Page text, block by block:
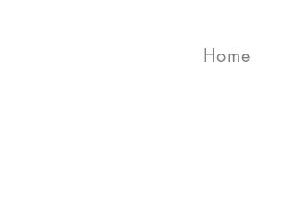
Home